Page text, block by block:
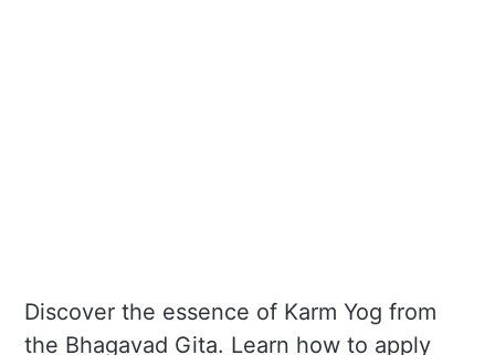
Discover the essence of Karm Yog from
the Bhagavad Gita. Learn how to apply